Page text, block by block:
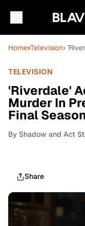
Home›Television›
TELEVISION
'Riverdale'
Murder In
Final
By Shadow and Act
Share